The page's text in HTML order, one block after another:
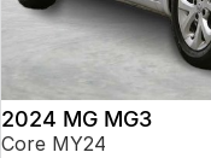
2024 MG MG3
Core MY24